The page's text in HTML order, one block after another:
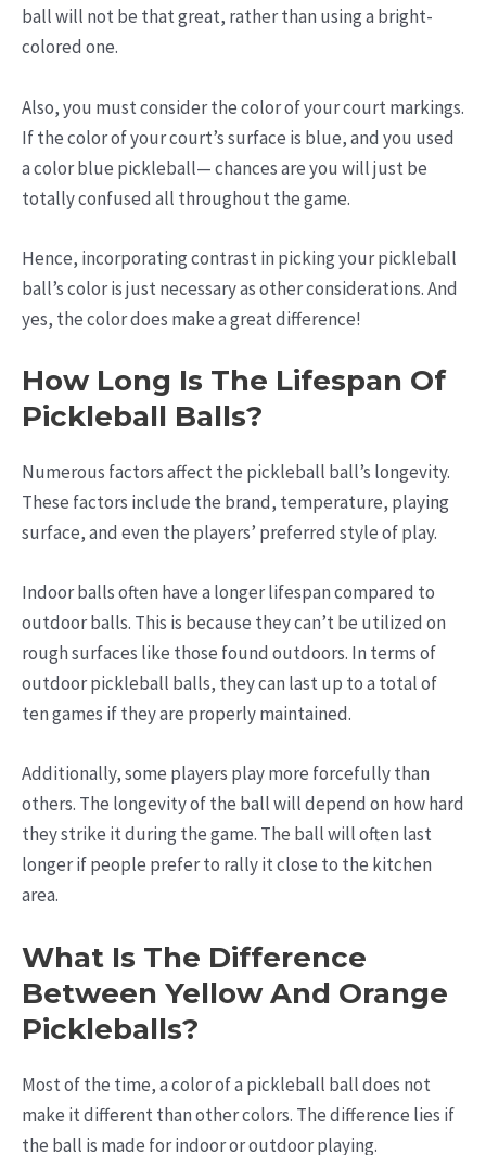
ball will not be that great, rather than using a bright-
colored one.
Also, you must consider the color of your court markings.
If the color of your court’s surface is blue, and you used
a color blue pickleball— chances are you will just be
totally confused all throughout the game.
Hence, incorporating contrast in picking your pickleball
ball’s color is just necessary as other considerations. And
yes, the color does make a great difference!
How Long Is The Lifespan Of
Pickleball Balls?
Numerous factors affect the pickleball ball’s longevity.
These factors include the brand, temperature, playing
surface, and even the players’ preferred style of play.
Indoor balls often have a longer lifespan compared to
outdoor balls. This is because they can’t be utilized on
rough surfaces like those found outdoors. In terms of
outdoor pickleball balls, they can last up to a total of
ten games if they are properly maintained.
Additionally, some players play more forcefully than
others. The longevity of the ball will depend on how hard
they strike it during the game. The ball will often last
longer if people prefer to rally it close to the kitchen
area.
What Is The Difference
Between Yellow And Orange
Pickleballs?
Most of the time, a color of a pickleball ball does not
make it different than other colors. The difference lies if
the ball is made for indoor or outdoor playing.